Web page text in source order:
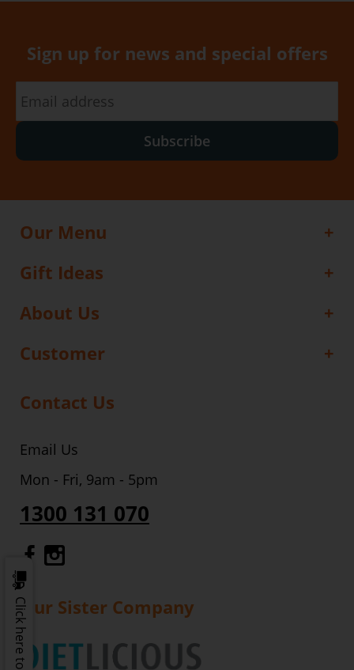
Sign up for news and special offers
Subscribe
Our Menu
Gift Ideas
About Us
Customer
Contact Us
Email Us
Mon - Fri, 9am - 5pm
1300 131 070
Gourmet Dinner Service Facebook
Our Sister Company